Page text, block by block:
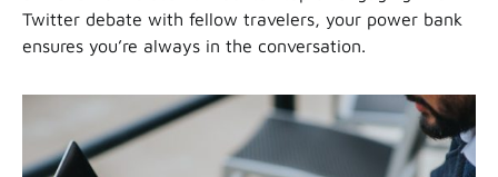
Twitter debate with fellow travelers, your power bank
ensures you’re always in the conversation.